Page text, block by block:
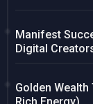
Manifest
Digital
Golden